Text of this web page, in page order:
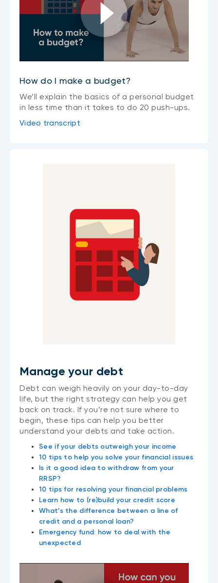
How do I make a budget?
We’ll explain the basics of a personal budget
in less time than it takes to do 20 push-ups.
Video transcript
Manage your debt
Debt can weigh heavily on your day-to-day
life, but the right strategy can help you get
back on track. If you’re not sure where to
begin, these tips can help you better
understand your debts and take action.
See if your debts outweigh your income
10 tips to help you solve your financial issues
Is it a good idea to withdraw from your
RRSP?
10 tips for resolving your financial problems
Learn how to (re)build your credit score
What’s the difference between a line of
credit and a personal loan?
Emergency fund: how to deal with the
unexpected